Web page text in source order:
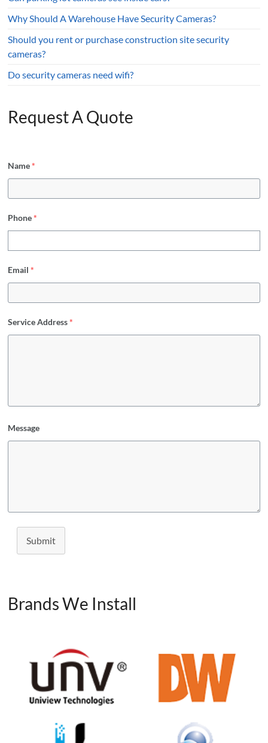
Why Should A Warehouse Have Security Cameras?
Should you rent or purchase construction site security
cameras?
Do security cameras need wifi?
Request A Quote
Name *
Phone *
Email *
Service Address *
Message
Submit
Brands We Install